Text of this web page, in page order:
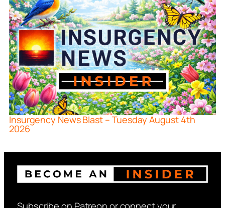
Insurgency News Blast – Tuesday August 4th
2026